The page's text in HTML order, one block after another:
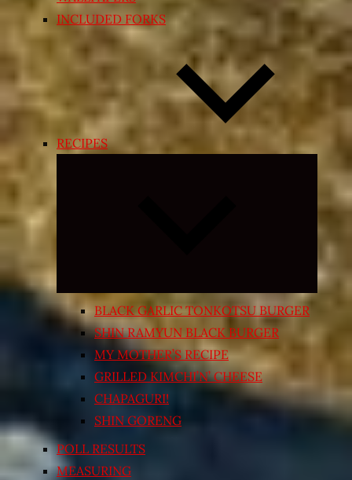
INCLUDED FORKS
RECIPES
Expand
menu
BLACK GARLIC TONKOTSU BURGER
SHIN RAMYUN BLACK BURGER
MY MOTHER’S RECIPE
GRILLED KIMCHI’N’ CHEESE
CHAPAGURI!
SHIN GORENG
POLL RESULTS
MEASURING